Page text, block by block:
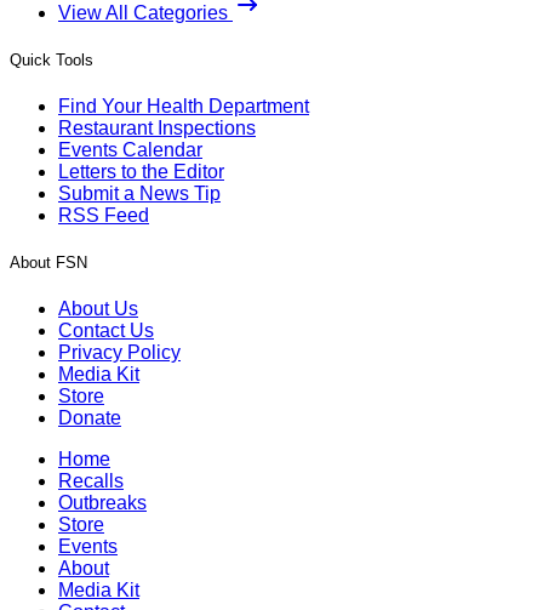
View All Categories
Quick Tools
Find Your Health Department
Restaurant Inspections
Events Calendar
Letters to the Editor
Submit a News Tip
RSS Feed
About FSN
About Us
Contact Us
Privacy Policy
Media Kit
Store
Donate
Home
Recalls
Outbreaks
Store
Events
About
Media Kit